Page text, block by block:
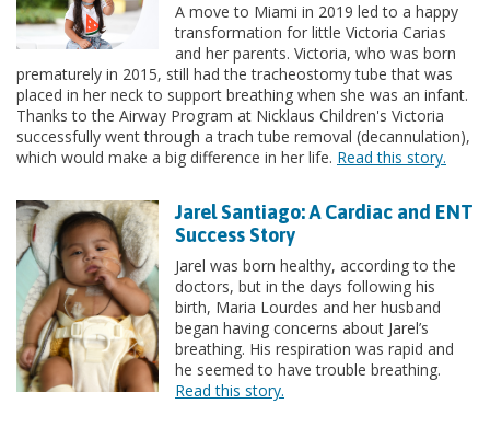
A move to Miami in 2019 led to a happy
transformation for little Victoria Carias
and her parents. Victoria, who was born
prematurely in 2015, still had the tracheostomy tube that was
placed in her neck to support breathing when she was an infant.
Thanks to the Airway Program at Nicklaus Children's Victoria
successfully went through a trach tube removal (decannulation),
which would make a big difference in her life. Read this story.
Jarel Santiago: A Cardiac and ENT
Success Story
Jarel was born healthy, according to the
doctors, but in the days following his
birth, Maria Lourdes and her husband
began having concerns about Jarel’s
breathing. His respiration was rapid and
he seemed to have trouble breathing.
Read this story.